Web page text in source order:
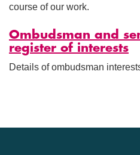
course of our work.
Ombudsman and
register of interests
Details of ombudsman